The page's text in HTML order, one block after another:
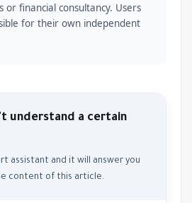
or financial consultancy. Users
for their own independent
understand a certain
assistant and it will answer you
content of this article.